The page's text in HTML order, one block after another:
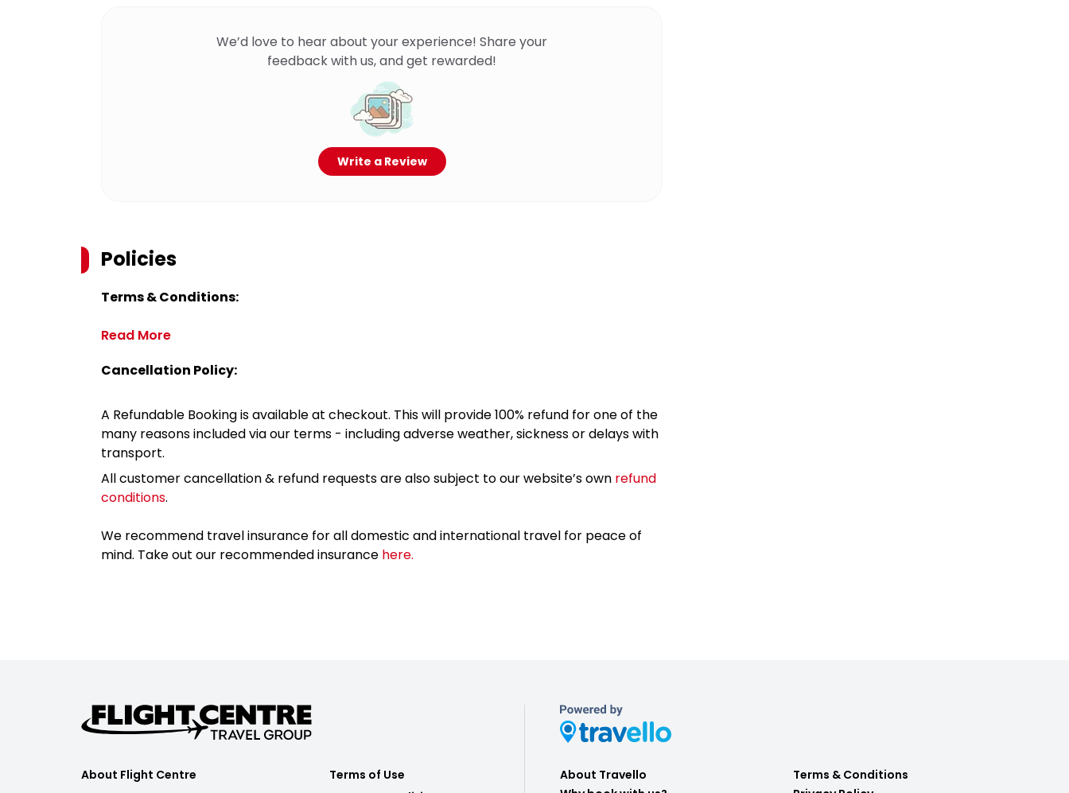
We’d love to hear about your experience! Share your
feedback with us, and get rewarded!
Write a Review
Policies
Terms & Conditions:
Read More
Cancellation Policy:
A Refundable Booking is available at checkout. This will provide 100% refund for one of the
many reasons included via our terms - including adverse weather, sickness or delays with
transport.
All customer cancellation & refund requests are also subject to our website’s own refund
conditions.
We recommend travel insurance for all domestic and international travel for peace of
mind. Take out our recommended insurance here.
About Flight Centre
Terms of Use
About Travello
Terms & Conditions